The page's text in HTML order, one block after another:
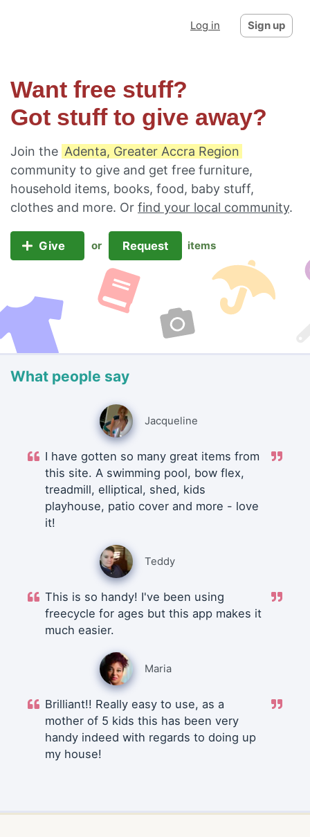
Log in Sign up
Want free stuff?
Got stuff to give away?
Join the Adenta, Greater Accra Region
community to give and get free furniture,
household items, books, food, baby stuff,
clothes and more. Or find your local community.
Give or Request items
What people say
Jacqueline
I have gotten so many great items from
this site. A swimming pool, bow flex,
treadmill, elliptical, shed, kids
playhouse, patio cover and more - love
it!
Teddy
This is so handy! I've been using
freecycle for ages but this app makes it
much easier.
Maria
Brilliant!! Really easy to use, as a
mother of 5 kids this has been very
handy indeed with regards to doing up
my house!